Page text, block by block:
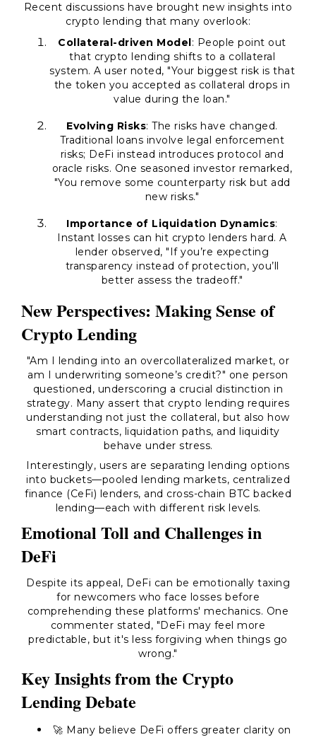
Recent discussions have brought new insights into
crypto lending that many overlook:
Collateral-driven Model: People point out
that crypto lending shifts to a collateral
system. A user noted, "Your biggest risk is that
the token you accepted as collateral drops in
value during the loan."
Evolving Risks: The risks have changed.
Traditional loans involve legal enforcement
risks; DeFi instead introduces protocol and
oracle risks. One seasoned investor remarked,
"You remove some counterparty risk but add
new risks."
Importance of Liquidation Dynamics:
Instant losses can hit crypto lenders hard. A
lender observed, "If you’re expecting
transparency instead of protection, you’ll
better assess the tradeoff."
New Perspectives: Making Sense of
Crypto Lending
"Am I lending into an overcollateralized market, or
am I underwriting someone’s credit?" one person
questioned, underscoring a crucial distinction in
strategy. Many assert that crypto lending requires
understanding not just the collateral, but also how
smart contracts, liquidation paths, and liquidity
behave under stress.
Interestingly, users are separating lending options
into buckets—pooled lending markets, centralized
finance (CeFi) lenders, and cross-chain BTC backed
lending—each with different risk levels.
Emotional Toll and Challenges in
DeFi
Despite its appeal, DeFi can be emotionally taxing
for newcomers who face losses before
comprehending these platforms' mechanics. One
commenter stated, "DeFi may feel more
predictable, but it's less forgiving when things go
wrong."
Key Insights from the Crypto
Lending Debate
🚀 Many believe DeFi offers greater clarity on